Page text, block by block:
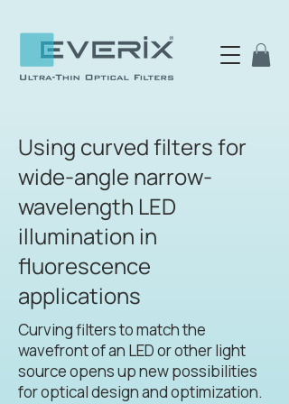
Using curved filters for
wide-angle narrow-
wavelength LED
illumination in
fluorescence
applications
Curving filters to match the
wavefront of an LED or other light
source opens up new possibilities
for optical design and optimization.